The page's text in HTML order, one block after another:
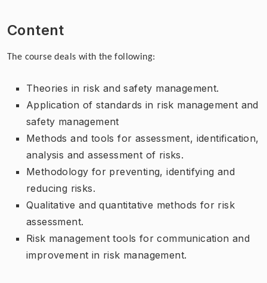
Content
The course deals with the following:
Theories in risk and safety management.
Application of standards in risk management and
safety management
Methods and tools for assessment, identification,
analysis and assessment of risks.
Methodology for preventing, identifying and
reducing risks.
Qualitative and quantitative methods for risk
assessment.
Risk management tools for communication and
improvement in risk management.